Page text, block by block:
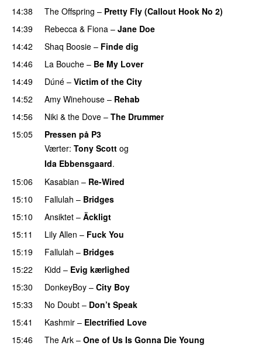
14:38 The Offspring – Pretty Fly (Callout Hook No 2)
14:39
Rebecca & Fiona – Jane Doe
14:42
Shaq Boosie – Finde dig
14:46
La Bouche – Be My Lover
14:49
Dúné – Victim of the City
14:52 Amy Winehouse – Rehab
14:56
Niki & the Dove – The Drummer
15:05
Pressen på P3
Værter: Tony Scott og
Ida Ebbensgaard.
15:06
Kasabian – Re-Wired
15:10
Fallulah – Bridges
15:10
Ansiktet – Äckligt
15:11 Lily Allen – Fuck You
15:19
Fallulah – Bridges
15:22
Kidd – Evig kærlighed
15:30
DonkeyBoy – City Boy
15:33 No Doubt – Don’t Speak
15:41 Kashmir – Electrified Love
15:46
The Ark – One of Us Is Gonna Die Young